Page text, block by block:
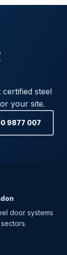
steel
your site.
9877 007
door systems